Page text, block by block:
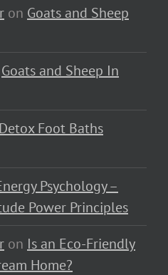
on Goats and Sheep
Goats and Sheep In
Foot Baths
Psychology –
Power Principles
on Is an Eco-Friendly
Home?